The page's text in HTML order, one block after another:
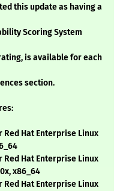
this update as having a
Scoring System
is available for each
section.
Red Hat Enterprise Linux
Red Hat Enterprise Linux
x86_64
Red Hat Enterprise Linux